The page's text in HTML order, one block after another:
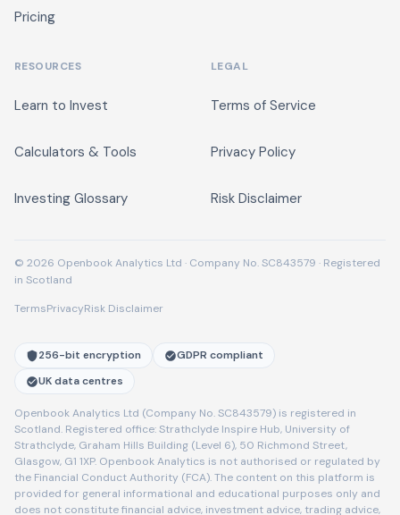
Pricing
RESOURCES
Learn to Invest
Calculators & Tools
Investing Glossary
LEGAL
Terms of Service
Privacy Policy
Risk Disclaimer
© 2026 Openbook Analytics Ltd · Company No. SC843579 · Registered
in Scotland
TermsPrivacyRisk Disclaimer
256-bit encryption
GDPR compliant
UK data centres
Openbook Analytics Ltd (Company No. SC843579) is registered in
Scotland. Registered office: Strathclyde Inspire Hub, University of
Strathclyde, Graham Hills Building (Level 6), 50 Richmond Street,
Glasgow, G1 1XP. Openbook Analytics is not authorised or regulated by
the Financial Conduct Authority (FCA). The content on this platform is
provided for general informational and educational purposes only and
does not constitute financial advice, investment advice, trading advice,